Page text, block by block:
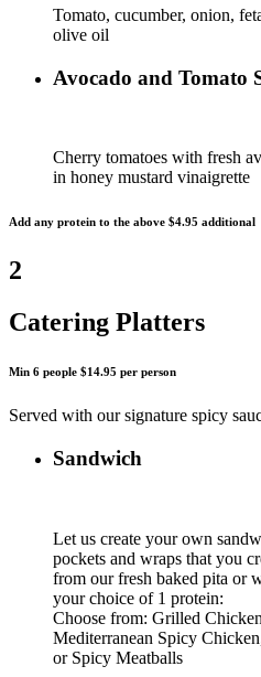
Tomato, cucumber, onion,
olive oil
Avocado and Tomato
Cherry tomatoes with fresh
in honey mustard vinaigrette
Add any protein to the above $4.95 additional
2
Catering Platters
Min 6 people $14.95 per person
Served with our signature spicy
Sandwich
Let us create your own
pockets and wraps that you
from our fresh baked pita or
your choice of 1 protein:
Choose from: Grilled
Mediterranean Spicy
or Spicy Meatballs